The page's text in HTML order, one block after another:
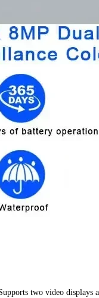
two video displays